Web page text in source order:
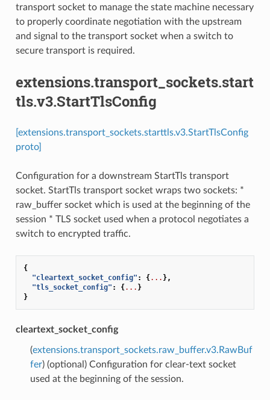
transport socket to manage the state machine necessary
to properly coordinate negotiation with the upstream
and signal to the transport socket when a switch to
secure transport is required.
extensions.transport_sockets.start
tls.v3.StartTlsConfig
[extensions.transport_sockets.starttls.v3.StartTlsConfig
proto]
Configuration for a downstream StartTls transport
socket. StartTls transport socket wraps two sockets: *
raw_buffer socket which is used at the beginning of the
session * TLS socket used when a protocol negotiates a
switch to encrypted traffic.
{
"cleartext_socket_config" : {... },
"tls_socket_config" : {... }
}
cleartext_socket_config
(extensions.transport_sockets.raw_buffer.v3.RawBuf
fer) (optional) Configuration for clear-text socket
used at the beginning of the session.